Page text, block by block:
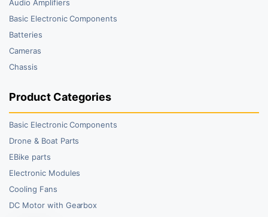
Audio Amplifiers
Basic Electronic Components
Batteries
Cameras
Chassis
Product Categories
Basic Electronic Components
Drone & Boat Parts
EBike parts
Electronic Modules
Cooling Fans
DC Motor with Gearbox